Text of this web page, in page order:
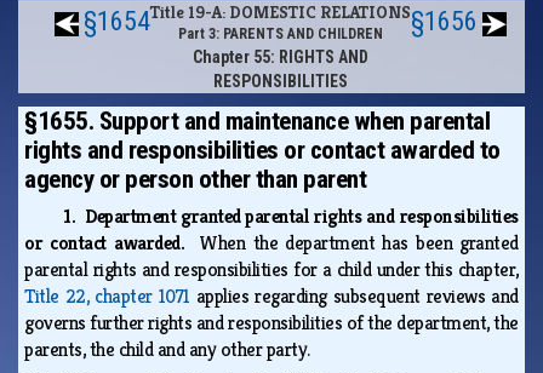
§1654Title 19-A: DOMESTIC RELATIONS
Part 3: PARENTS AND CHILDREN
Chapter 55: RIGHTS AND
RESPONSIBILITIES
§1656
§1655. Support and maintenance when parental
rights and responsibilities or contact awarded to
agency or person other than parent
1. Department granted parental rights and responsibilities
or contact awarded. When the department has been granted
parental rights and responsibilities for a child under this chapter,
Title 22, chapter 1071 applies regarding subsequent reviews and
governs further rights and responsibilities of the department, the
parents, the child and any other party.